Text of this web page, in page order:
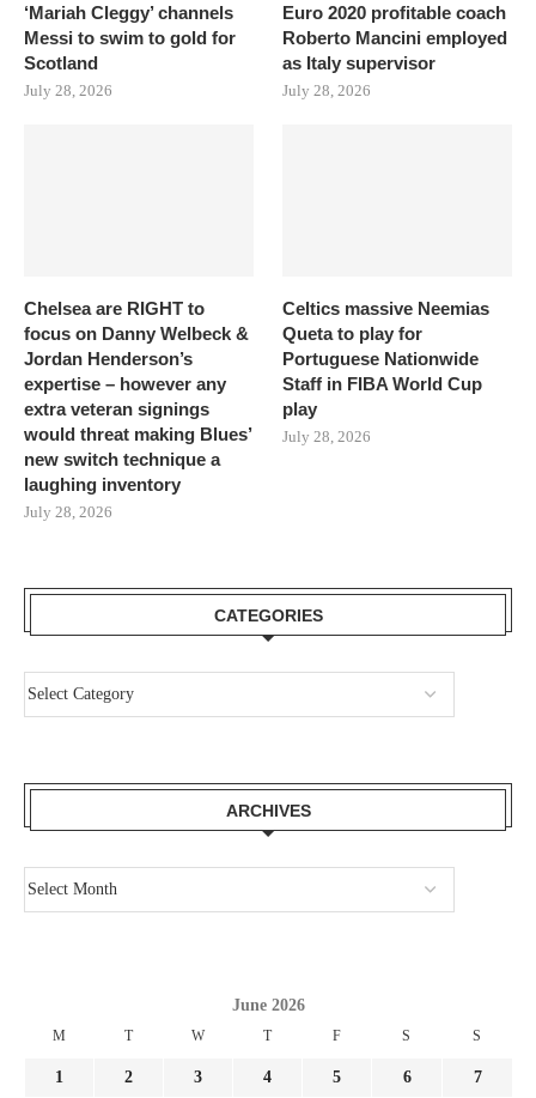
‘Mariah Cleggy’ channels
Messi to swim to gold for
Scotland
July 28, 2026
Euro 2020 profitable coach
Roberto Mancini employed
as Italy supervisor
July 28, 2026
Chelsea are RIGHT to
focus on Danny Welbeck &
Jordan Henderson’s
expertise – however any
extra veteran signings
would threat making Blues’
new switch technique a
laughing inventory
July 28, 2026
Celtics massive Neemias
Queta to play for
Portuguese Nationwide
Staff in FIBA World Cup
play
July 28, 2026
CATEGORIES
ARCHIVES
June 2026
M T W T F S S
1 2 3 4 5 6 7